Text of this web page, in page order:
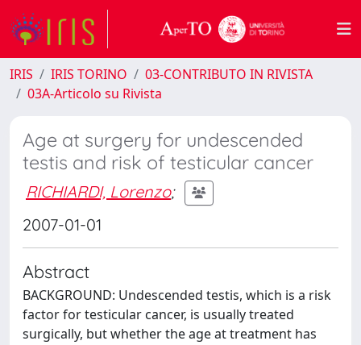
IRIS IRIS TORINO
03-CONTRIBUTO IN RIVISTA
03A-Articolo su Rivista
Age at surgery for undescended
testis and risk of testicular cancer
RICHIARDI, Lorenzo;
2007-01-01
Abstract
BACKGROUND: Undescended testis, which is a risk
factor for testicular cancer, is usually treated
surgically, but whether the age at treatment has